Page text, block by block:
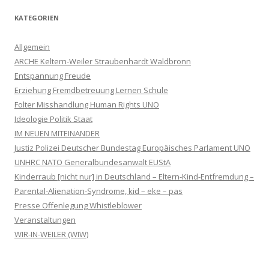
KATEGORIEN
Allgemein
ARCHE Keltern-Weiler Straubenhardt Waldbronn
Entspannung Freude
Erziehung Fremdbetreuung Lernen Schule
Folter Misshandlung Human Rights UNO
Ideologie Politik Staat
IM NEUEN MITEINANDER
Justiz Polizei Deutscher Bundestag Europäisches Parlament UNO
UNHRC NATO Generalbundesanwalt EUStA
Kinderraub [nicht nur] in Deutschland – Eltern-Kind-Entfremdung –
Parental-Alienation-Syndrome, kid – eke – pas
Presse Offenlegung Whistleblower
Veranstaltungen
WIR-IN-WEILER (WIW)